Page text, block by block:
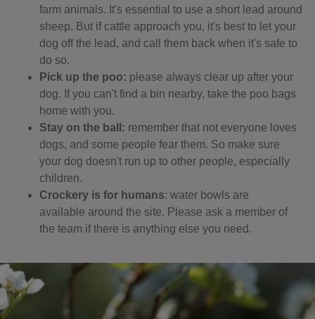
farm animals. It's essential to use a short lead around
sheep. But if cattle approach you, it's best to let your
dog off the lead, and call them back when it's safe to
do so.
Pick up the poo: please always clear up after your
dog. If you can't find a bin nearby, take the poo bags
home with you.
Stay on the ball: remember that not everyone loves
dogs, and some people fear them. So make sure
your dog doesn't run up to other people, especially
children.
Crockery is for humans: water bowls are
available around the site. Please ask a member of
the team if there is anything else you need.